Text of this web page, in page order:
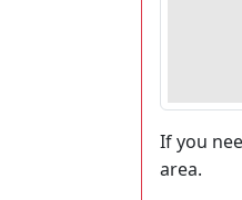
If you
area.